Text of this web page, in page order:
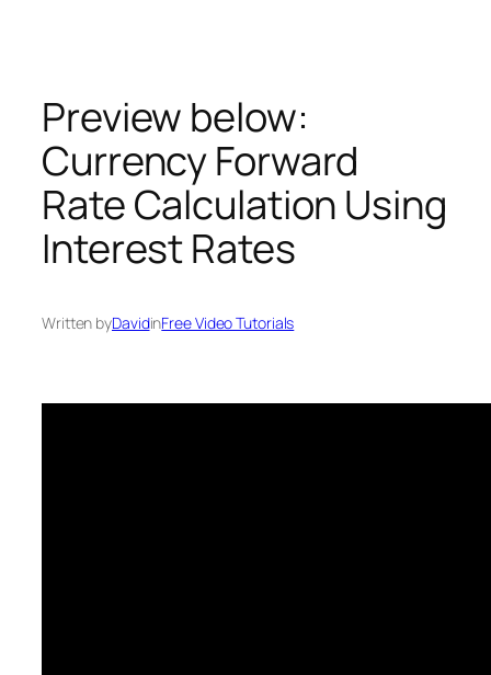
contentPreview below:
Currency Forward
Rate Calculation Using
Interest Rates
Written byDavidinFree Video Tutorials